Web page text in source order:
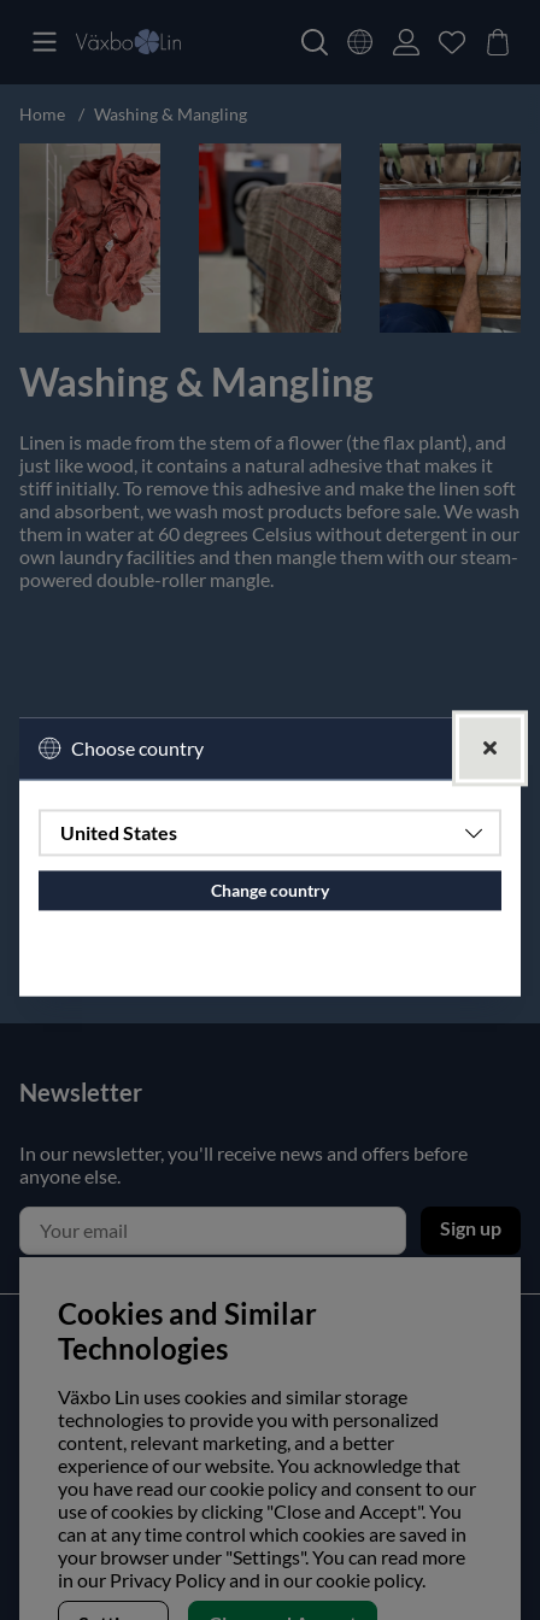
Home Washing & Mangling
Washing & Mangling
Linen is made from the stem of a flower (the flax plant), and
just like wood, it contains a natural adhesive that makes it
stiff initially. To remove this adhesive and make the linen soft
and absorbent, we wash most products before sale. We wash
them in water at 60 degrees Celsius without detergent in our
own laundry facilities and then mangle them with our steam-
powered double-roller mangle.
Choose country
United States
Change country
Newsletter
In our newsletter, you'll receive news and offers before
anyone else.
Sign up
Customer service
Contact us
Purchase and delivery conditions
About us
Opening hours
Visit us
Cookies and Similar
Technologies
Växbo Lin uses cookies and similar storage
technologies to provide you with personalized
content, relevant marketing, and a better
experience of our website. You acknowledge that
you have read our cookie policy and consent to our
use of cookies by clicking "Close and Accept". You
can at any time control which cookies are saved in
your browser under "Settings". You can read more
in our Privacy Policy and in our cookie policy.